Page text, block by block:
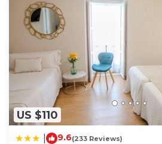
US $110
9.6(233 Reviews)